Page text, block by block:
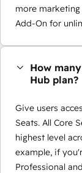
more
Add-On for
How
Hub plan?
Give users
Seats. All Core
highest level
example, if
Professional